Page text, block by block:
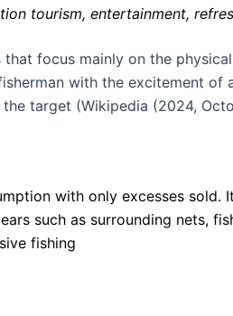
tourism, entertainment,
focus mainly on the
with the excitement of
target (Wikipedia (2024,
with only excesses sold.
such as surrounding nets,
fishing